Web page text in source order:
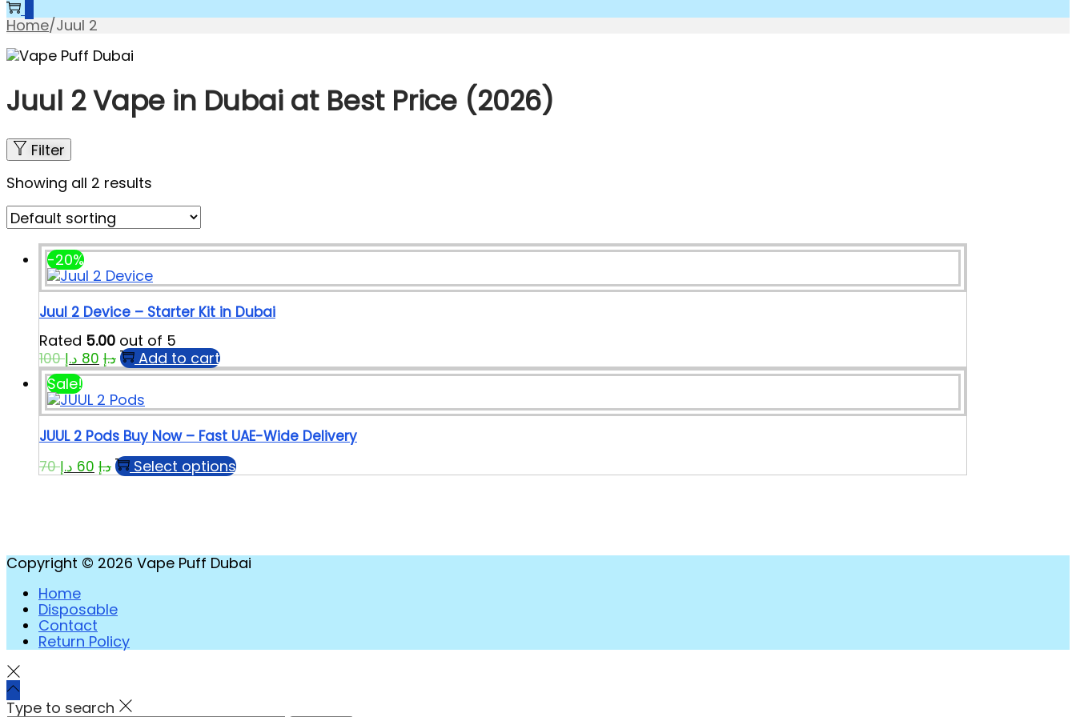
Home/Juul 2
Juul 2 Vape in Dubai at Best Price (2026)
Filter
Showing all 2 results
-20%
Juul 2 Device – Starter Kit in Dubai
Rated 5.00 out of 5
100 د.إ 80 د.إ
Add to cart
Sale!
JUUL 2 Pods Buy Now – Fast UAE-Wide Delivery
70
د.إ 60 د.إ Select options
Copyright © 2026 Vape Puff Dubai
Home
Disposable
Contact
Return Policy
Type to search